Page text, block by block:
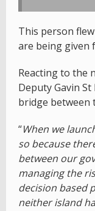
This person
are being given
Reacting to the
Deputy Gavin
bridge between
“When we
so because
between our
managing the
decision based
neither island